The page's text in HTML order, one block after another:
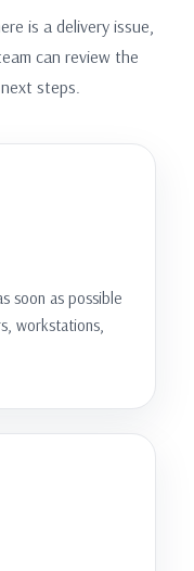
is a delivery issue,
can review the
steps.
soon as possible
workstations,